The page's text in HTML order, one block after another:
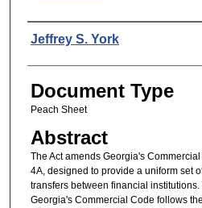
Authors
Jeffrey S. York
Document Type
Peach Sheet
Abstract
The Act amends Georgia's
4A, designed to provide a uniform set
transfers between financial
Georgia's Commercial Code follows